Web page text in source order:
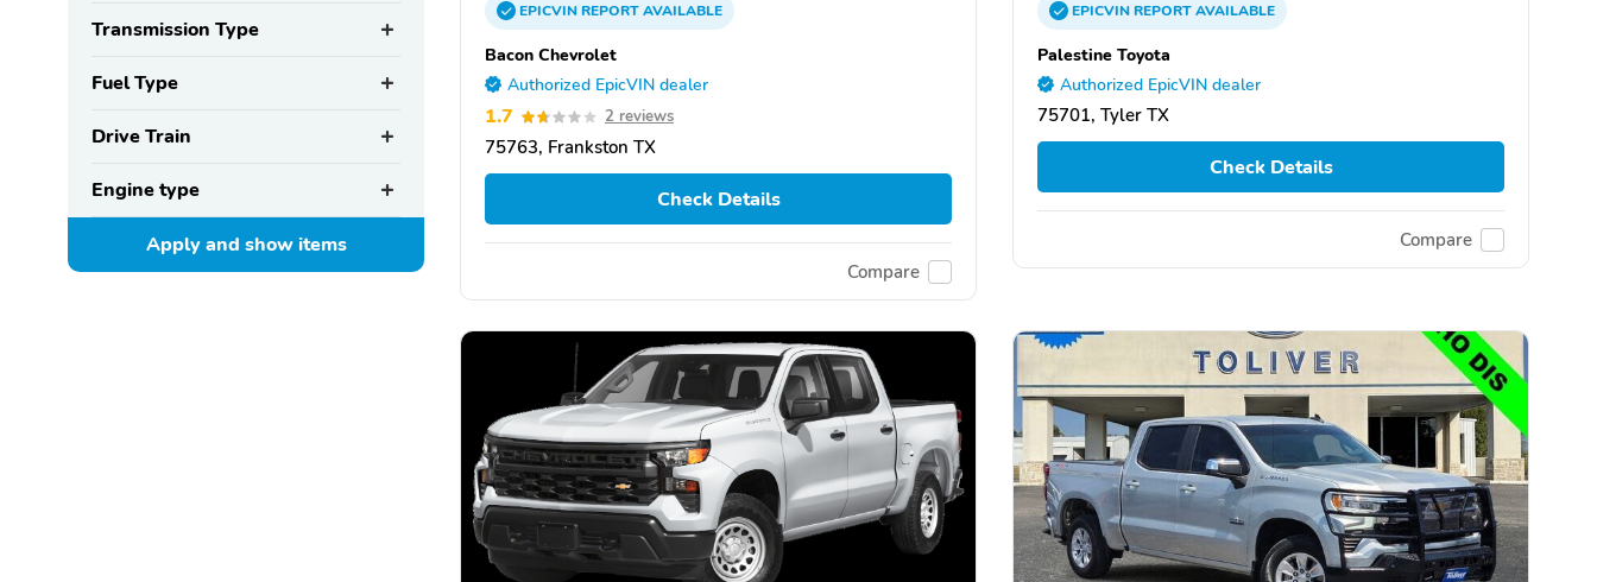
Transmission Type
Fuel Type
Drive Train
Engine type
Apply and showitems
EPICVINREPORTAVAILABLE
Bacon Chevrolet
Authorized EpicVIN dealer
1.7 2 reviews
75763, Frankston TX
Check Details
Compare
EPICVINREPORTAVAILABLE
Palestine Toyota
Authorized EpicVIN dealer
75701, Tyler TX
Check Details
Compare